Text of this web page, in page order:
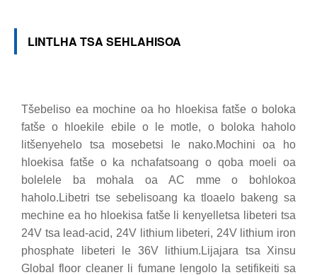
LINTLHA TSA SEHLAHISOA
Tšebeliso ea mochine oa ho hloekisa fatše o boloka
fatše o hloekile ebile o le motle, o boloka haholo
litšenyehelo tsa mosebetsi le nako.Mochini oa ho
hloekisa fatše o ka nchafatsoang o qoba moeli oa
bolelele ba mohala oa AC mme o bohlokoa
haholo.Libetri tse sebelisoang ka tloaelo bakeng sa
mechine ea ho hloekisa fatše li kenyelletsa libeteri tsa
24V tsa lead-acid, 24V lithium libeteri, 24V lithium iron
phosphate libeteri le 36V lithium.Lijajara tsa Xinsu
Global floor cleaner li fumane lengolo la setifikeiti sa